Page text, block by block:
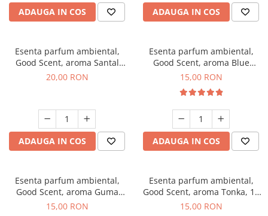
ADAUGA IN COS ADAUGA IN COS
Esenta parfum ambiental,
Good Scent, aroma Santal
Imperial, 10 g
20,00 RON
ADAUGA IN COS
Esenta parfum ambiental,
Good Scent, aroma Blue
Chanell, 10 g
15,00 RON
ADAUGA IN COS
Esenta parfum ambiental,
Good Scent, aroma Guma
Turbo, 10 g
15,00 RON
Esenta parfum ambiental,
Good Scent, aroma Tonka, 10
g
15,00 RON